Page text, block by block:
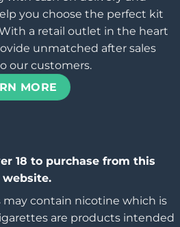
you choose the perfect kit
a retail outlet in the heart
unmatched after sales
our customers.
MORE
18 to purchase from this
website.
contain nicotine which is
are products intended